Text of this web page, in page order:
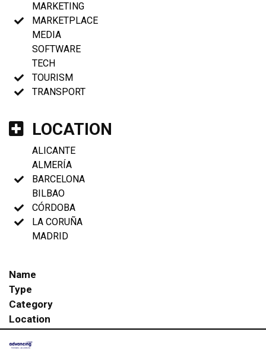
MARKETING
MARKETPLACE
MEDIA
SOFTWARE
TECH
TOURISM
TRANSPORT
LOCATION
ALICANTE
ALMERÍA
BARCELONA
BILBAO
CÓRDOBA
LA CORUÑA
MADRID
Name
Type
Category
Location